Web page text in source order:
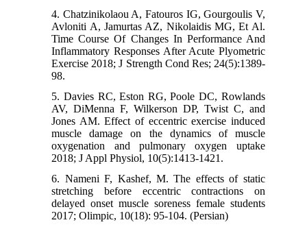
4. Chatzinikolaou A, Fatouros IG, Gourgoulis V,
Avloniti A, Jamurtas AZ, Nikolaidis MG, Et Al.
Time Course Of Changes In Performance And
Inflammatory Responses After Acute Plyometric
Exercise 2018; J Strength Cond Res; 24(5):1389-
98.
5. Davies RC, Eston RG, Poole DC, Rowlands
AV, DiMenna F, Wilkerson DP, Twist C, and
Jones AM. Effect of eccentric exercise induced
muscle damage on the dynamics of muscle
oxygenation and pulmonary oxygen uptake
2018; J Appl Physiol, 10(5):1413-1421.
6. Nameni F, Kashef, M. The effects of static
stretching before eccentric contractions on
delayed onset muscle soreness female students
2017; Olimpic, 10(18): 95-104. (Persian)